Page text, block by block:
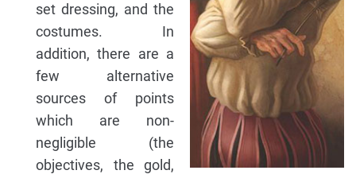
set dressing, and the
costumes. In
addition, there are a
few alternative
sources of points
which are non-
negligible (the
objectives, the gold,